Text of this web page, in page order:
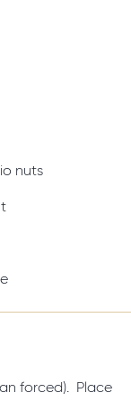
nuts
forced). Place